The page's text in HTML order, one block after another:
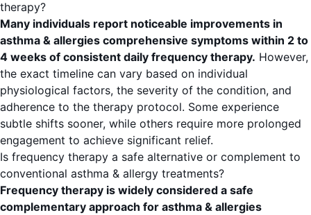
therapy?
Many individuals report noticeable improvements in
asthma & allergies comprehensive symptoms within 2 to
4 weeks of consistent daily frequency therapy. However,
the exact timeline can vary based on individual
physiological factors, the severity of the condition, and
adherence to the therapy protocol. Some experience
subtle shifts sooner, while others require more prolonged
engagement to achieve significant relief.
Is frequency therapy a safe alternative or complement to
conventional asthma & allergy treatments?
Frequency therapy is widely considered a safe
complementary approach for asthma & allergies